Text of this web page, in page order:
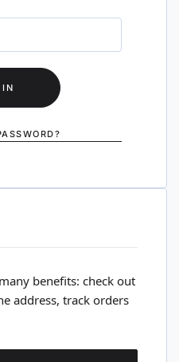
benefits: check out
address, track orders